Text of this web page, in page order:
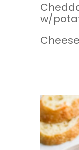
w/